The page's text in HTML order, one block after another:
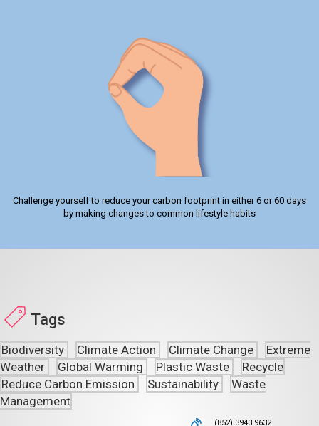
Challenge yourself to reduce your carbon footprint in either 6 or 60 days
by making changes to common lifestyle habits
Tags
Biodiversity Climate Action Climate Change
Extreme
Weather
Global Warming Plastic Waste
Recycle
Reduce Carbon Emission
Sustainability
Waste
Management
(852) 3943 9632